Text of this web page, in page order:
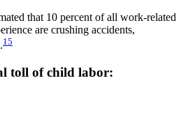
that 10 percent of all work-related
are crushing accidents,
15
toll of child labor: